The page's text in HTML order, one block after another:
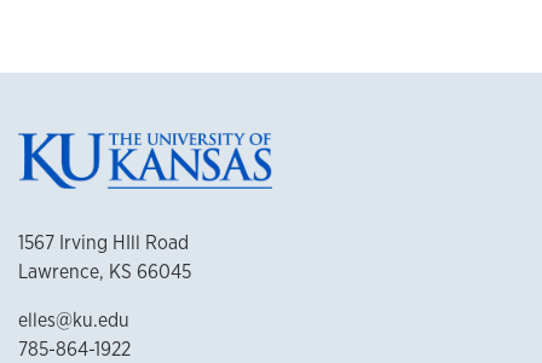
1567 Irving HIll Road
Lawrence, KS 66045
elles@ku.edu
785-864-1922